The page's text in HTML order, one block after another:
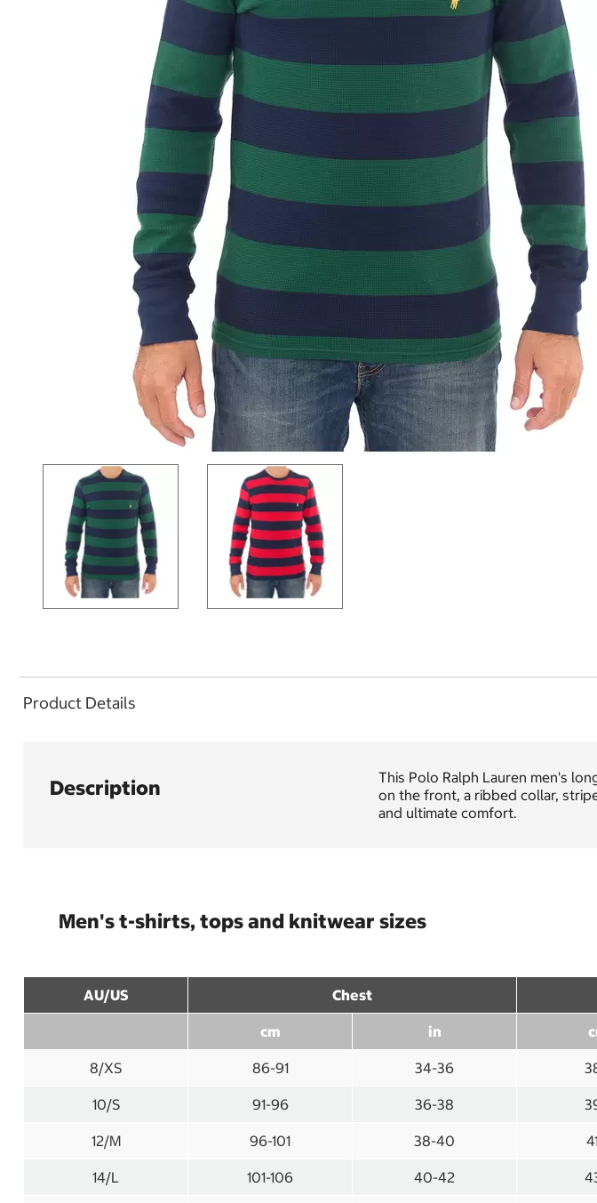
Product Details
Description
This Polo Ralph Lauren men's
on the front, a ribbed collar,
and ultimate comfort.
Men's t-shirts, tops and knitwear sizes
AU/US Chest
cm in
8/XS 86-91 34-36
10/S 91-96 36-38
12/M 96-101 38-40
14/L 101-106 40-42